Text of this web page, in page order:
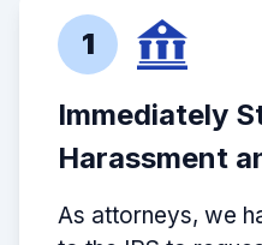
1
Immediately
Harassment
As attorneys, we